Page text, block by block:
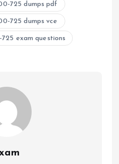
725 dumps pdf
725 dumps vce
exam questions